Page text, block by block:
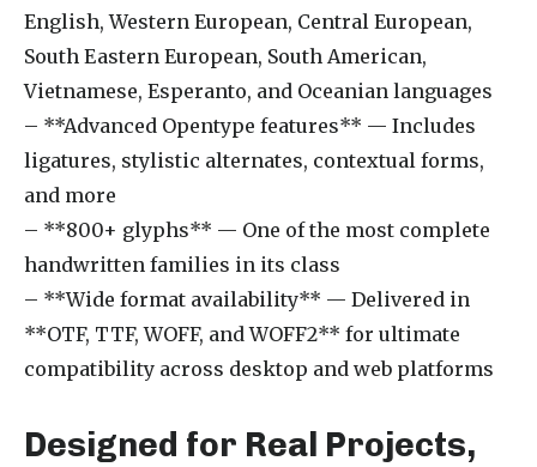
English, Western European, Central European,
South Eastern European, South American,
Vietnamese, Esperanto, and Oceanian languages
– **Advanced Opentype features** — Includes
ligatures, stylistic alternates, contextual forms,
and more
– **800+ glyphs** — One of the most complete
handwritten families in its class
– **Wide format availability** — Delivered in
**OTF, TTF, WOFF, and WOFF2** for ultimate
compatibility across desktop and web platforms
Designed for Real Projects,